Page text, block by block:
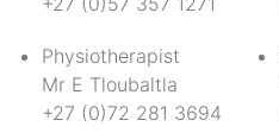
Physiotherapist
Mr E Tloubaltla
+27 (0)72 281 3694